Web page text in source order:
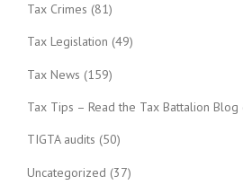
Tax Crimes (81)
Tax Legislation (49)
Tax News (159)
Tax Tips – Read the Tax Battalion Blog
TIGTA audits (50)
Uncategorized (37)